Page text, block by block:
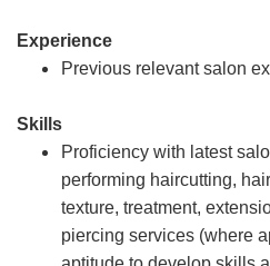
Experience
Previous relevant salon
Skills
Proficiency with latest
performing haircutting,
texture, treatment,
piercing services (where